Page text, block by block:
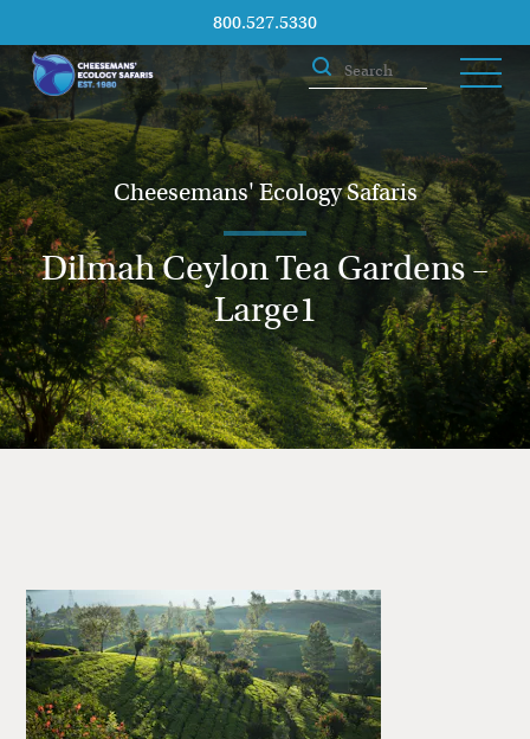
800.527.5330
Cheesemans' Ecology Safaris
Dilmah Ceylon Tea Gardens –
Large1